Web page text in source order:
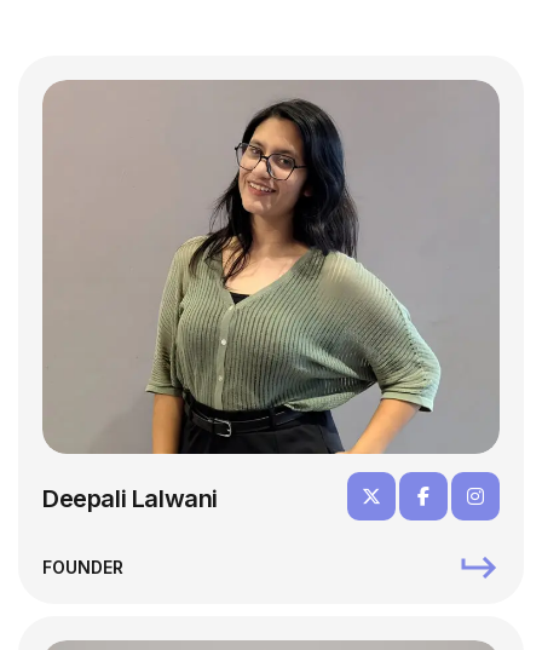
Deepali Lalwani
FOUNDER